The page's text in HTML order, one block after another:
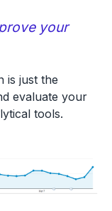
your
is just the
evaluate your
tools.